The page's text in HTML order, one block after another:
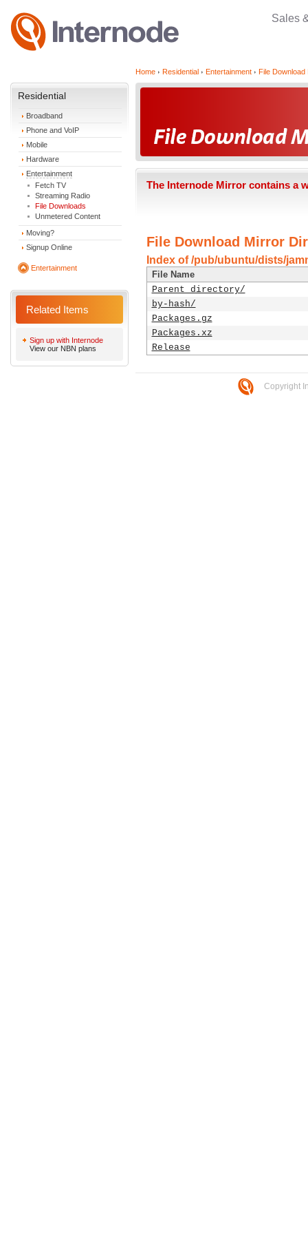
Sales
Residential
Broadband
Phone and VoIP
Mobile
Hardware
Entertainment
Fetch TV
Streaming Radio
File Downloads
Unmetered Content
Moving?
Signup Online
Entertainment
Related Items
Sign up with Internode
View our NBN plans
Home Residential Entertainment File Download
The Internode Mirror contains a
File Download Mirror
Index of /pub/ubuntu/dists/
File Name
Parent directory/
by-hash/
Packages.gz
Packages.xz
Release
Copyright